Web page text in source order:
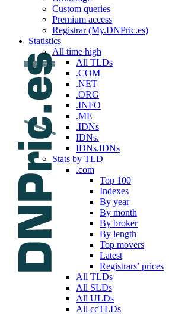
Custom queries
Premium access
Registrar (My.DNPric.es)
Statistics
All time high
All TLDs
.COM
.NET
.ORG
.INFO
.ME
.IDNs
IDNs.
IDNs.IDNs
Stats by TLD
.com
Top 100
Indexes
By year
By month
By broker
By length
Top movers
Latest
Registrars’ prices
All TLDs
All SLDs
All ULDs
All ccTLDs